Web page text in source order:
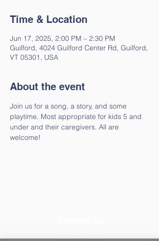
Time & Location
Jun 17, 2025, 2:00 PM – 2:30 PM
Guilford, 4024 Guilford Center Rd, Guilford,
VT 05301, USA
About the event
Join us for a song, a story, and some
playtime. Most appropriate for kids 5 and
under and their caregivers. All are
welcome!